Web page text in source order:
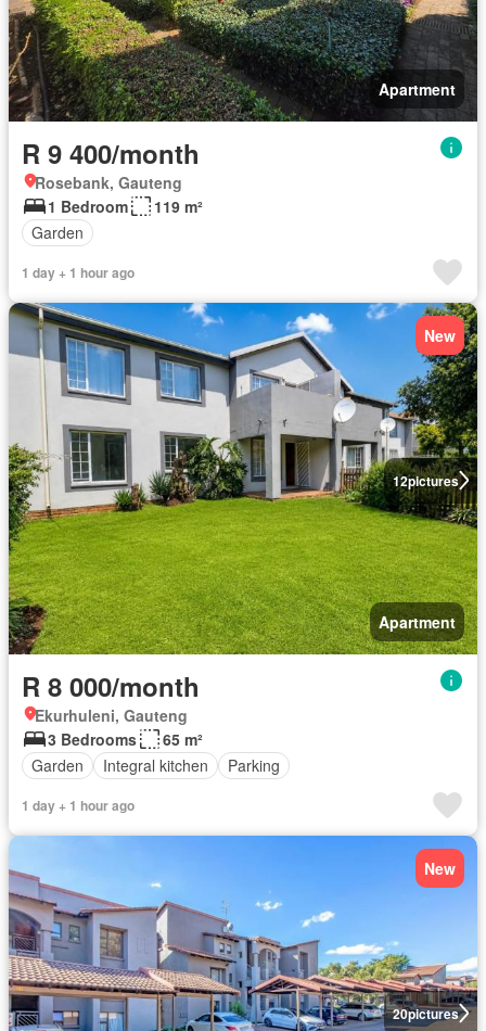
Apartment
R 9 400/month
Rosebank, Gauteng
1 Bedroom
119 m²
Garden
1 day + 1 hour ago
12pictures
New
Apartment
R 8 000/month
Ekurhuleni, Gauteng
3 Bedrooms
65 m²
Garden
Integral kitchen Parking
1 day + 1 hour ago
20pictures
New